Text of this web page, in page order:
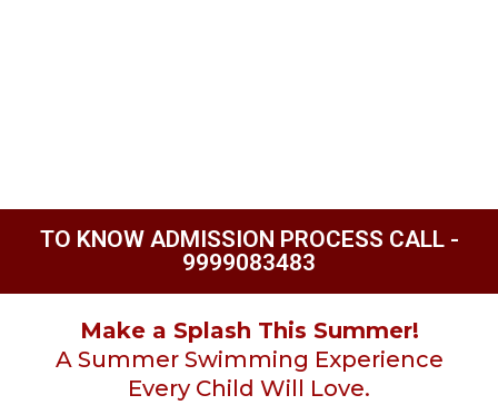
TO KNOW ADMISSION PROCESS CALL -
9999083483
Make a Splash This Summer!
A Summer Swimming Experience
Every Child Will Love.